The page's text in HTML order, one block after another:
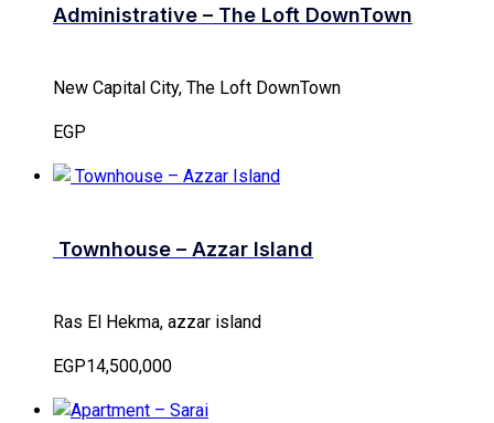
Administrative – The Loft DownTown
New Capital City, The Loft DownTown
EGP
Townhouse – Azzar Island
Ras El Hekma, azzar island
EGP14,500,000